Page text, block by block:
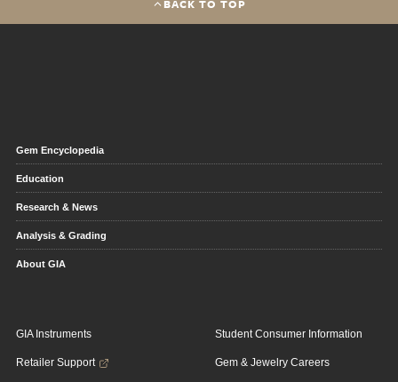
BACK TO TOP
Gem Encyclopedia
Education
Research & News
Analysis & Grading
About GIA
GIA Instruments
Retailer Support
Student Consumer Information
Gem & Jewelry Careers